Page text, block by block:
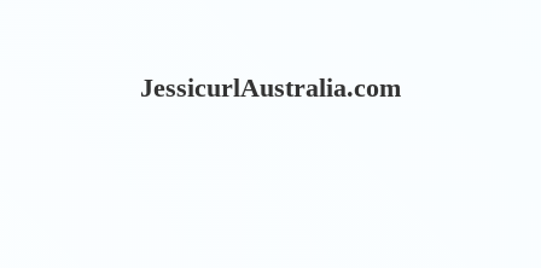
JessicurlAustralia.com